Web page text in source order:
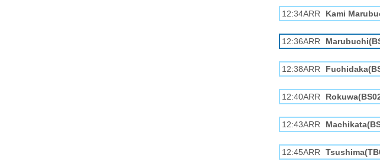
12:34ARR Kami
12:36ARR
12:38ARR
12:40ARR
12:43ARR
12:45ARR